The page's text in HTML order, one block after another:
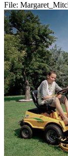
File: